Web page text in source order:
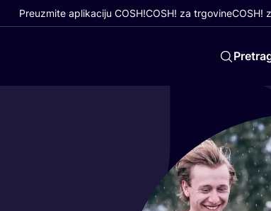
Preuzmite aplikaciju COSH!COSH! za trgovineCOSH!